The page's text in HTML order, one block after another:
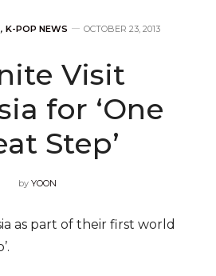
, K-POP NEWS OCTOBER 23, 2013
Visit
for ‘One
Step’
by YOON
as part of their first world